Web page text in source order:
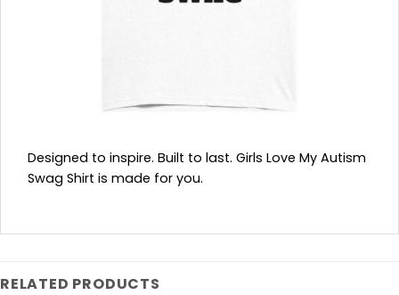
Designed to inspire. Built to last. Girls Love My Autism
Swag Shirt is made for you.
RELATED PRODUCTS